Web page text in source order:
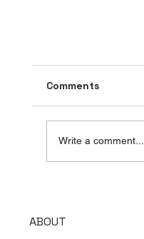
Comments
Write a comment...
ABOUT